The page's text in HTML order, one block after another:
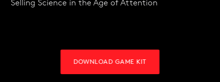
Selling Science in the Age of Attention
DOWNLOAD GAME KIT